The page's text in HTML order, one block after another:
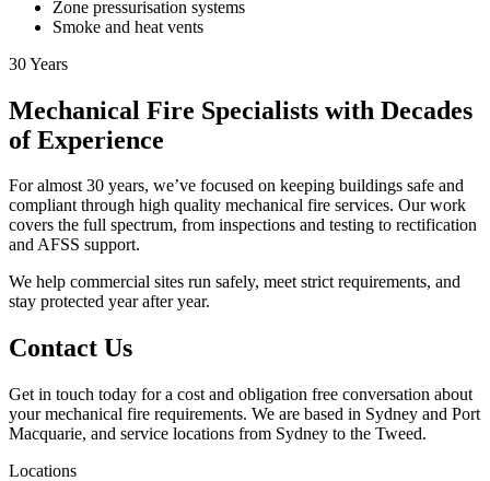
Zone pressurisation systems
Smoke and heat vents
30Years
Mechanical Fire Specialists with Decades
of Experience
For almost 30 years, we’ve focused on keeping buildings safe and
compliant through high quality mechanical fire services. Our work
covers the full spectrum, from inspections and testing to rectification
and AFSS support.
We help commercial sites run safely, meet strict requirements, and
stay protected year after year.
Contact Us
Get in touch today for a cost and obligation free conversation about
your mechanical fire requirements. We are based in Sydney and Port
Macquarie, and service locations from Sydney to the Tweed.
Locations